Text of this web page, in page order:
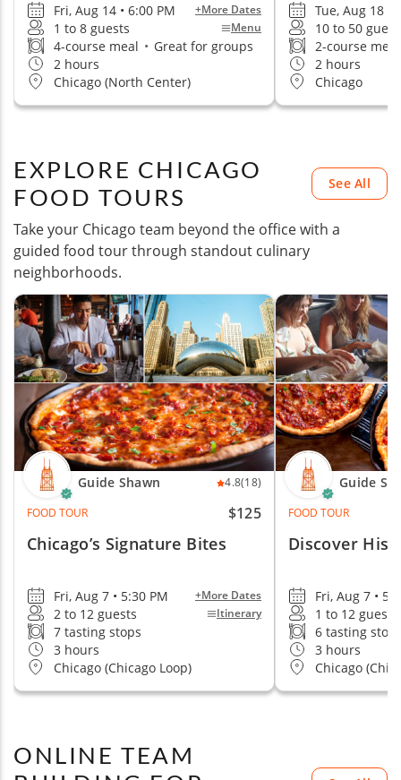
Fri, Aug 14 • 6:00 PM +More Dates
1 to 8 guests Menu
4-course meal • Great for groups
2 hours
Chicago (North Center)
Tue, Aug 18 •
10 to 50
2-course
2 hours
Chicago
EXPLORE CHICAGO
FOOD TOURS
See All
Take your Chicago team beyond the office with a
guided food tour through standout culinary
neighborhoods.
Guide Shawn 4.8(18)
FOOD TOUR
$125
Chicago’s Signature Bites
Fri, Aug 7 • 5:30 PM +More Dates
2 to 12 guests Itinerary
7 tasting stops
3 hours
Chicago (Chicago Loop)
Guide
FOOD TOUR
Discover
Fri, Aug 7 •
1 to 12 guests
6 tasting
3 hours
Chicago
ONLINE TEAM